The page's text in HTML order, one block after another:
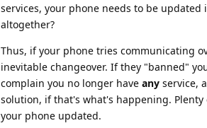
services, your phone needs to be
altogether?
Thus, if your phone tries communicating
inevitable changeover. If they "banned"
complain you no longer have any service,
solution, if that's what's happening.
your phone updated.